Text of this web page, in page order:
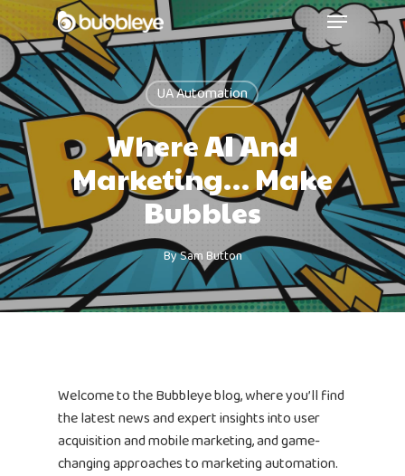
UA Automation
Where AI And
Marketing… Make
Bubbles
BySam Button
Welcome to the Bubbleye blog, where you’ll find
the latest news and expert insights into user
acquisition and mobile marketing, and game-
changing approaches to marketing automation.